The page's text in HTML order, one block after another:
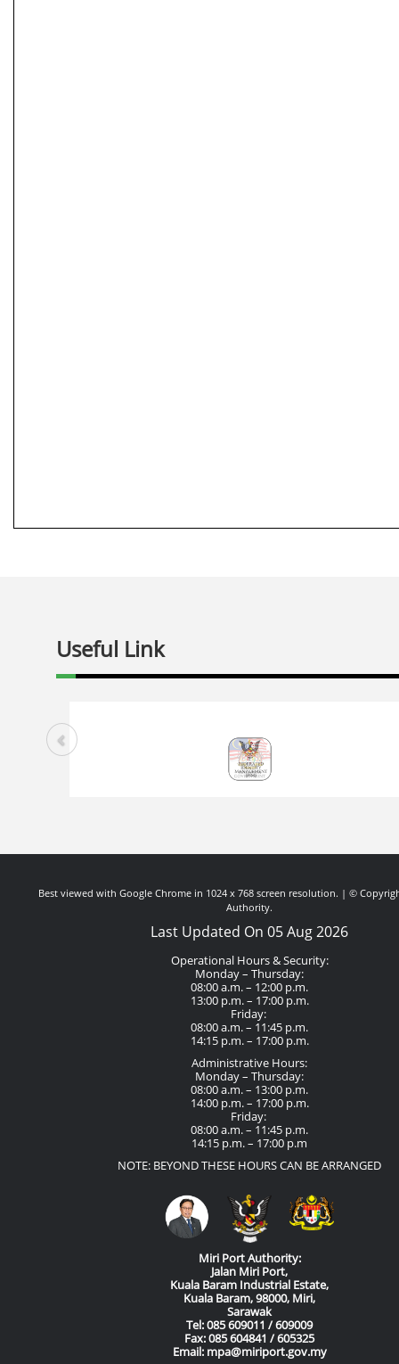
Useful Link
Best viewed with Google Chrome in 1024 x 768 screen resolution. | ©
Authority.
Last Updated On 05 Aug 2026
Operational Hours & Security:
Monday – Thursday:
08:00 a.m. – 12:00 p.m.
13:00 p.m. – 17:00 p.m.
Friday:
08:00 a.m. – 11:45 p.m.
14:15 p.m. – 17:00 p.m.
Administrative Hours:
Monday – Thursday:
08:00 a.m. – 13:00 p.m.
14:00 p.m. – 17:00 p.m.
Friday:
08:00 a.m. – 11:45 p.m.
14:15 p.m. – 17:00 p.m
NOTE: BEYOND THESE HOURS CAN BE ARRANGED
Miri Port Authority:
Jalan Miri Port,
Kuala Baram Industrial Estate,
Kuala Baram, 98000, Miri,
Sarawak
Tel: 085 609011 / 609009
Fax: 085 604841 / 605325
Email: mpa@miriport.gov.my